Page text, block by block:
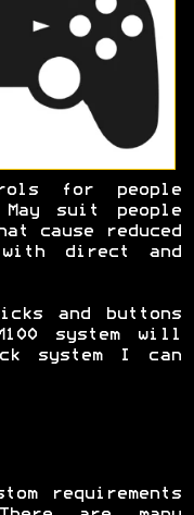
for people
suit people
cause reduced
direct and
and buttons
system will
system I can
requirements